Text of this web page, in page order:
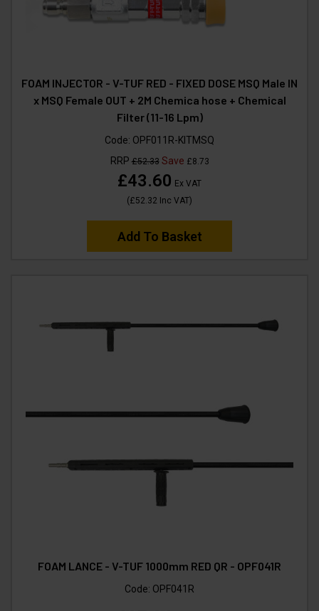
FOAM INJECTOR - V-TUF RED - FIXED DOSE MSQ Male IN
x MSQ Female OUT + 2M Chemica hose + Chemical
Filter (11-16 Lpm)
Code: OPF011R-KITMSQ
RRP£52.33Save £8.73
£43.60 Ex VAT
(£52.32 Inc VAT)
Add To Basket
FOAM LANCE - V-TUF 1000mm RED QR - OPF041R
Code: OPF041R